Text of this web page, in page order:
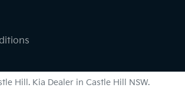
Hill . Kia Dealer in Castle Hill NSW.